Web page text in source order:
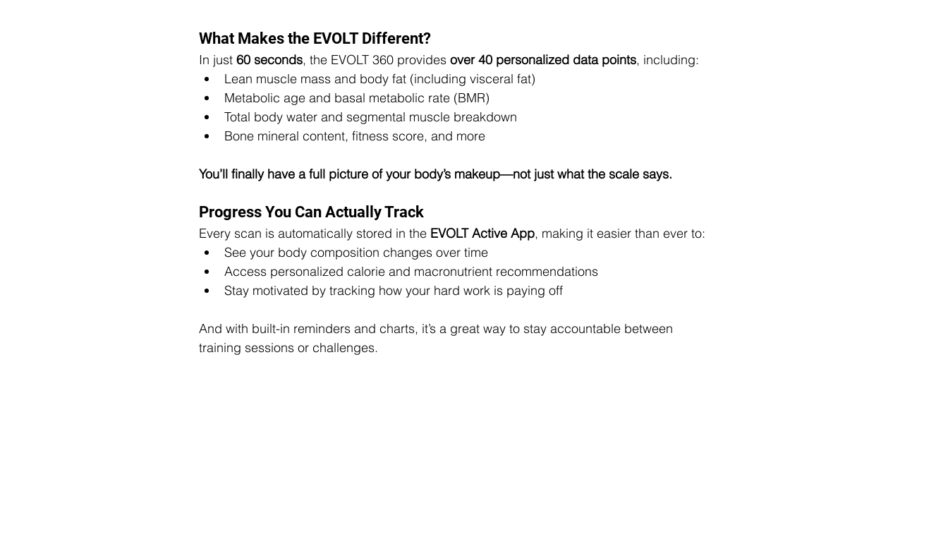
What Makes the EVOLT Different?
In just 60 seconds, the EVOLT 360 provides over 40 personalized data points, including:
Lean muscle mass and body fat (including visceral fat)
Metabolic age and basal metabolic rate (BMR)
Total body water and segmental muscle breakdown
Bone mineral content, fitness score, and more
You’ll finally have a full picture of your body’s makeup—not just what the scale says.
Progress You Can Actually Track
Every scan is automatically stored in the EVOLT Active App, making it easier than ever to:
See your body composition changes over time
Access personalized calorie and macronutrient recommendations
Stay motivated by tracking how your hard work is paying off
And with built-in reminders and charts, it’s a great way to stay accountable between
training sessions or challenges.